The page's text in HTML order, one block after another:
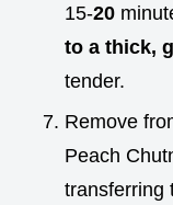
15-20
to a thick,
tender.
Remove
Peach
transferring